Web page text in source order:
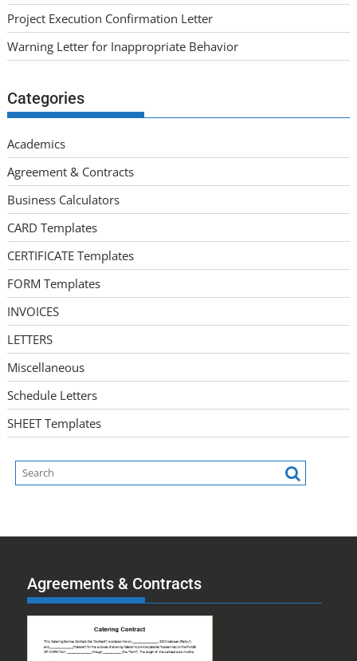
Project Execution Confirmation Letter
Warning Letter for Inappropriate Behavior
Categories
Academics
Agreement & Contracts
Business Calculators
CARD Templates
CERTIFICATE Templates
FORM Templates
INVOICES
LETTERS
Miscellaneous
Schedule Letters
SHEET Templates
Agreements & Contracts